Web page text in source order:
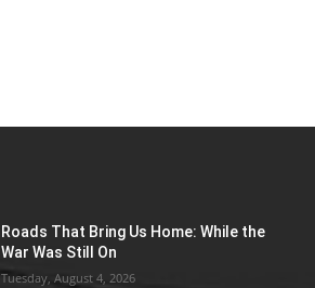
Roads That Bring Us Home: While the
War Was Still On
Tuesday, August 4, 2026